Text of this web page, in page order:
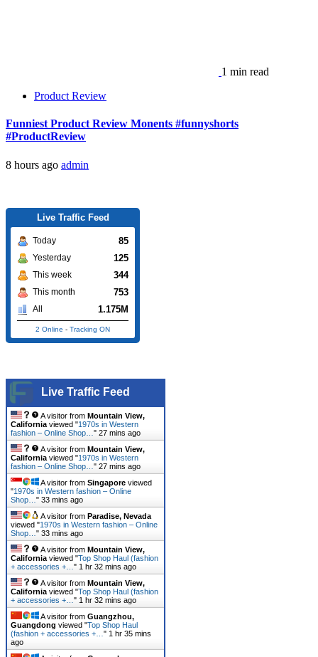
1 min read
Product Review
Funniest Product Review Monents #funnyshorts
#ProductReview
8 hours ago admin
Live Traffic Feed
Today 85
Yesterday 125
This week 344
This month 753
All 1.175M
2 Online - Tracking ON
Live Traffic Feed
A visitor from Mountain View,
California viewed "1970s in Western
fashion – Online Shop… " 27 mins ago
A visitor from Mountain View,
California viewed "1970s in Western
fashion – Online Shop… " 27 mins ago
A visitor from Singapore viewed
"1970s in Western fashion – Online
Shop… " 33 mins ago
A visitor from Paradise, Nevada
viewed "1970s in Western fashion – Online
Shop… " 33 mins ago
A visitor from Mountain View,
California viewed "Top Shop Haul (fashion
+ accessories +… " 1 hr 32 mins ago
A visitor from Mountain View,
California viewed "Top Shop Haul (fashion
+ accessories +… " 1 hr 32 mins ago
A visitor from Guangzhou,
Guangdong viewed "Top Shop Haul
(fashion + accessories +… " 1 hr 35 mins
ago